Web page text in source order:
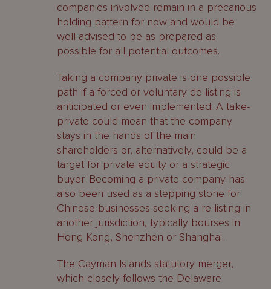
companies involved remain in a precarious
holding pattern for now and would be
well-advised to be as prepared as
possible for all potential outcomes.
Taking a company private is one possible
path if a forced or voluntary de-listing is
anticipated or even implemented. A take-
private could mean that the company
stays in the hands of the main
shareholders or, alternatively, could be a
target for private equity or a strategic
buyer. Becoming a private company has
also been used as a stepping stone for
Chinese businesses seeking a re-listing in
another jurisdiction, typically bourses in
Hong Kong, Shenzhen or Shanghai.
The Cayman Islands statutory merger,
which closely follows the Delaware